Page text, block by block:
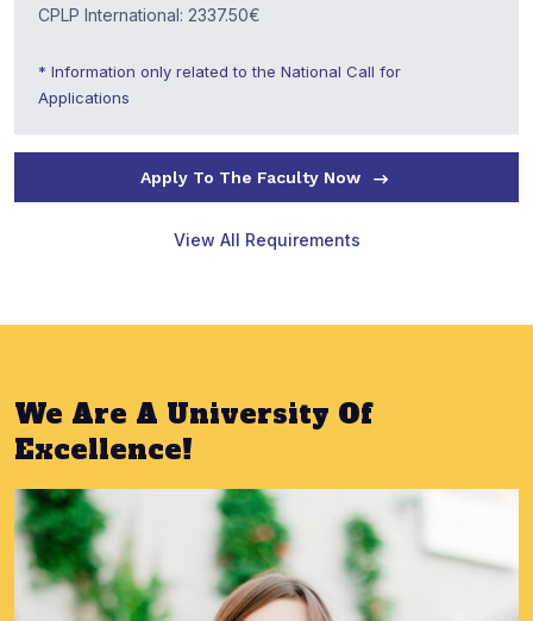
CPLP International: 2337.50€
* Information only related to the National Call for
Applications
Apply To The Faculty Now
View All Requirements
We Are A University Of
Excellence!